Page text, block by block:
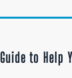
to Help